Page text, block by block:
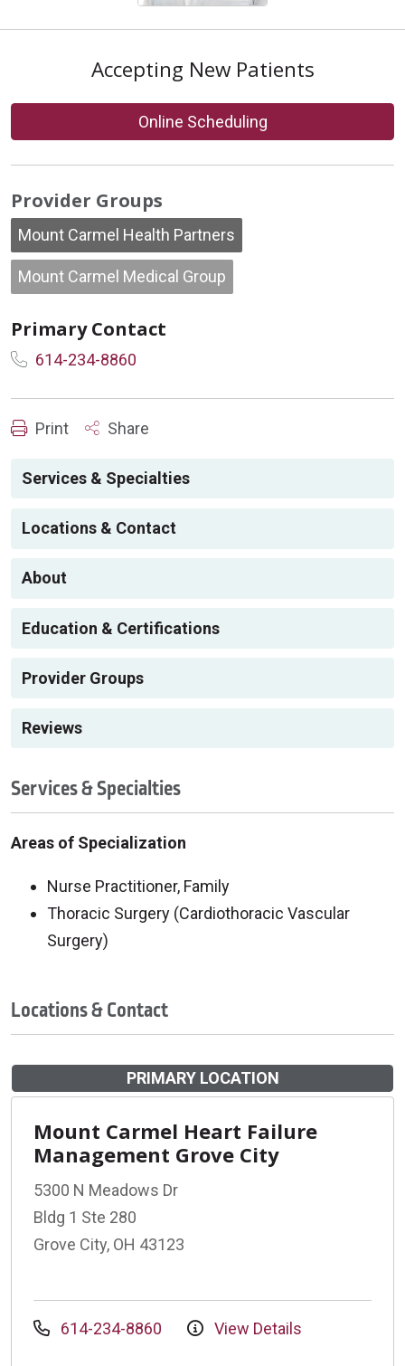
Accepting New Patients
Online Scheduling
Provider Groups
Mount Carmel Health Partners
Mount Carmel Medical Group
Primary Contact
614-234-8860
Print Share
Services & Specialties
Locations & Contact
About
Education & Certifications
Provider Groups
Reviews
Services & Specialties
Areas of Specialization
Nurse Practitioner, Family
Thoracic Surgery (Cardiothoracic Vascular
Surgery)
Locations & Contact
PRIMARY LOCATION
Mount Carmel Heart Failure
Management Grove City
5300 N Meadows Dr
Bldg 1 Ste 280
Grove City, OH 43123
614-234-8860 View Details